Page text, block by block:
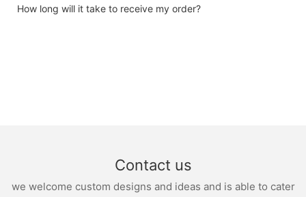
How long will it take to receive my order?
Contact us
we welcome custom designs and ideas and is able to cater